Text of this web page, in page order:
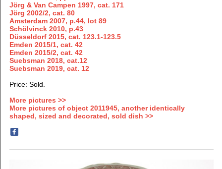
Jörg & Van Campen 1997, cat. 171
Jörg 2002/2, cat. 80
Amsterdam 2007, p.44, lot 89
Schölvinck 2010, p.43
Düsseldorf 2015, cat. 123.1-123.5
Emden 2015/1, cat. 42
Emden 2015/2, cat. 42
Suebsman 2018, cat.12
Suebsman 2019, cat. 12
Price: Sold.
More pictures >>
More pictures of object 2011945, another identically
shaped, sized and decorated, sold dish >>